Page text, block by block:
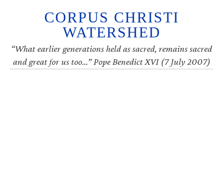
CORPUS CHRISTI
WATERSHED
“What earlier generations held as sacred, remains sacred
and great for us too…” Pope Benedict XVI (7 July 2007)